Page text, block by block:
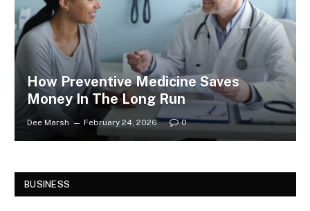
How Preventive Medicine Saves
Money In The Long Run
Dee Marsh February 24, 2026 0
BUSINESS